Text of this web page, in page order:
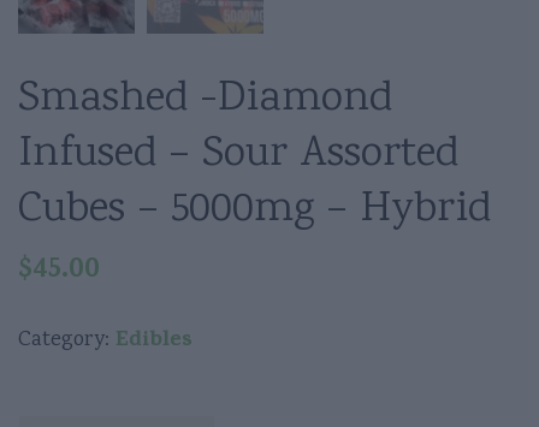
Smashed -Diamond
Infused – Sour Assorted
Cubes – 5000mg – Hybrid
$45.00
Category: Edibles